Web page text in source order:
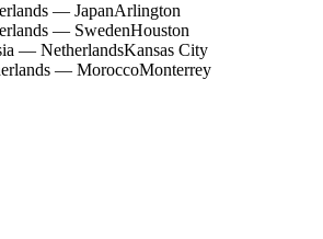
— JapanArlington
— SwedenHouston
— NetherlandsKansas City
— MoroccoMonterrey